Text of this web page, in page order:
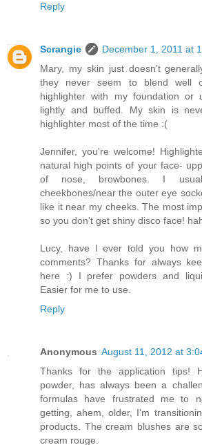
Reply
Scrangie
December 1, 2011 at
Mary, my skin just doesn't
they never seem to blend
highlighter with my foundation or
lightly and buffed. My skin is
highlighter most of the time :(
Jennifer, you're welcome!
natural high points of your face-
of nose, browbones. I
cheekbones/near the outer eye
like it near my cheeks. The most
so you don't get shiny disco face!
Lucy, have I ever told you how
comments? Thanks for always
here :) I prefer powders and
Easier for me to use.
Reply
Anonymous August 11, 2012 at
Thanks for the application tips!
powder, has always been a
formulas have frustrated me to
getting, ahem, older, I'm
products. The cream blushes are
cream rouge.